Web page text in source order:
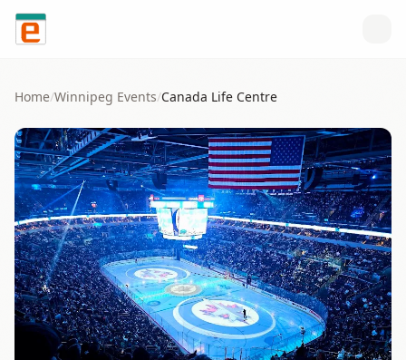
Skip to content
Home/Winnipeg Events/Canada Life Centre